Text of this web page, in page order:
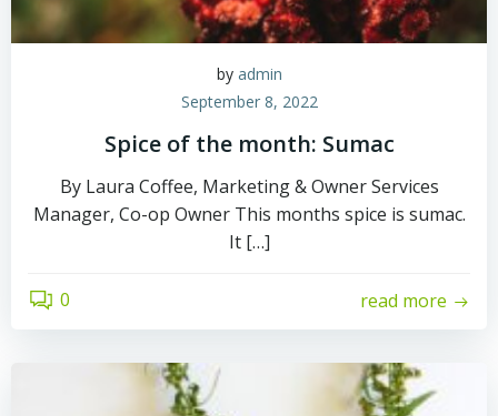
by admin
September 8, 2022
Spice of the month: Sumac
By Laura Coffee, Marketing & Owner Services
Manager, Co-op Owner This months spice is sumac.
It […]
0 read more